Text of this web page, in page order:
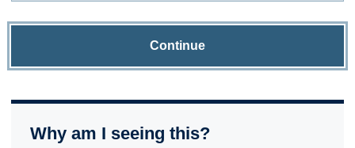
Continue
Why am I seeing this?